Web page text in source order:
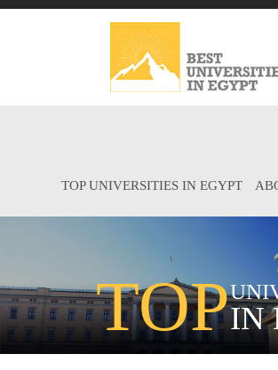
TOP UNIVERSITIES IN EGYPT
TOPIN